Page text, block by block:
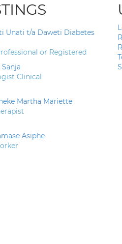
Unati t/a Daweti Diabetes
or Registered
Clinical
Martha Mariette
Asiphe